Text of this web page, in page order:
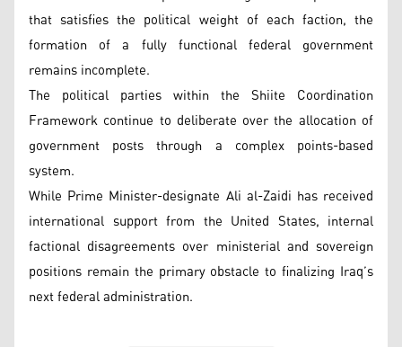
that satisfies the political weight of each faction, the
formation of a fully functional federal government
remains incomplete.
The political parties within the Shiite Coordination
Framework continue to deliberate over the allocation of
government posts through a complex points-based
system.
While Prime Minister-designate Ali al-Zaidi has received
international support from the United States, internal
factional disagreements over ministerial and sovereign
positions remain the primary obstacle to finalizing Iraq’s
next federal administration.